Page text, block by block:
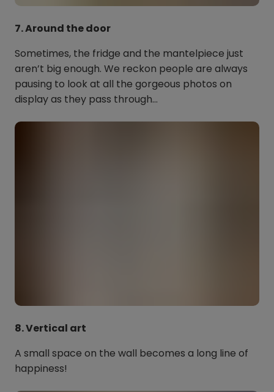
7. Around the door
Sometimes, the fridge and the mantelpiece just
aren’t big enough. We reckon people are always
pausing to look at all the gorgeous photos on
display as they pass through…
8. Vertical art
A small space on the wall becomes a long line of
happiness!